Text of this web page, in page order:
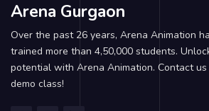
Arena Gurgaon
Over the past 26 years, Arena Animation
trained more than 4,50,000 students.
potential with Arena Animation. Contact
demo class!